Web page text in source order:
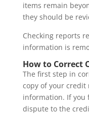
items remain
they should be
Checking reports
information is
How to Correct
The first step in
copy of your
information. If you
dispute to the